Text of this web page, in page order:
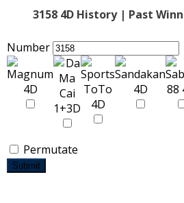
3158 4D History | Past
Number
Permutate
Submit